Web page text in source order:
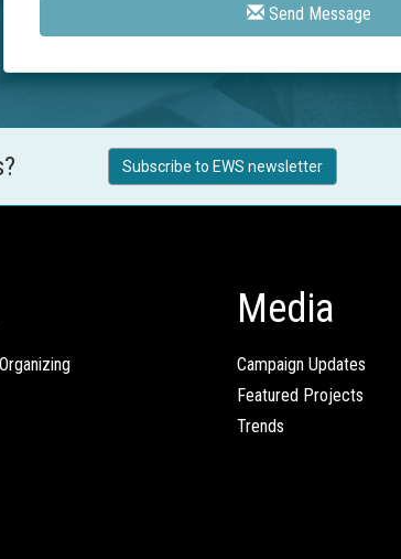
Send Message
Subscribe to EWS newsletter
Media
Campaign Updates
Featured Projects
Trends